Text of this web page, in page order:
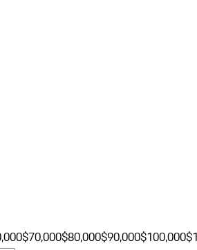
$70,000$80,000$90,000$100,000